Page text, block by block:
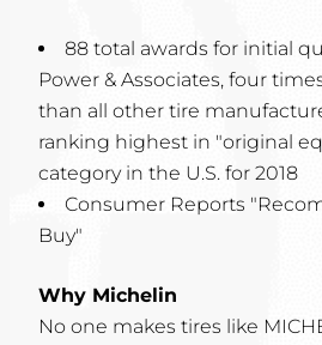
88 total awards for initial
Power & Associates, four
than all other tire
ranking highest in "original
category in the U.S. for 2018
Consumer Reports
Buy"
Why Michelin
No one makes tires like